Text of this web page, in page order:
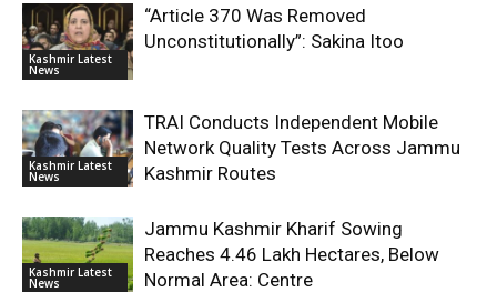
Kashmir Latest
News
“Article 370 Was Removed
Unconstitutionally”: Sakina Itoo
Kashmir Latest
News
TRAI Conducts Independent Mobile
Network Quality Tests Across Jammu
Kashmir Routes
Kashmir Latest
News
Jammu Kashmir Kharif Sowing
Reaches 4.46 Lakh Hectares, Below
Normal Area: Centre